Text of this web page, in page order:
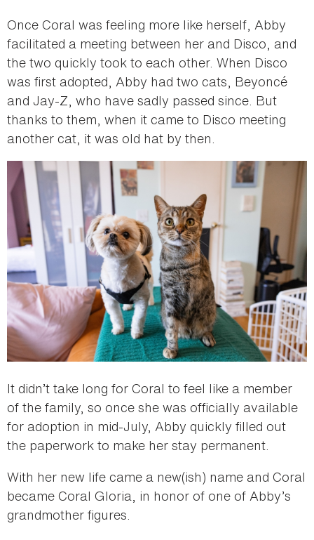
Once Coral was feeling more like herself, Abby
facilitated a meeting between her and Disco, and
the two quickly took to each other. When Disco
was first adopted, Abby had two cats, Beyoncé
and Jay-Z, who have sadly passed since. But
thanks to them, when it came to Disco meeting
another cat, it was old hat by then.
It didn’t take long for Coral to feel like a member
of the family, so once she was officially available
for adoption in mid-July, Abby quickly filled out
the paperwork to make her stay permanent.
With her new life came a new(ish) name and Coral
became Coral Gloria, in honor of one of Abby’s
grandmother figures.